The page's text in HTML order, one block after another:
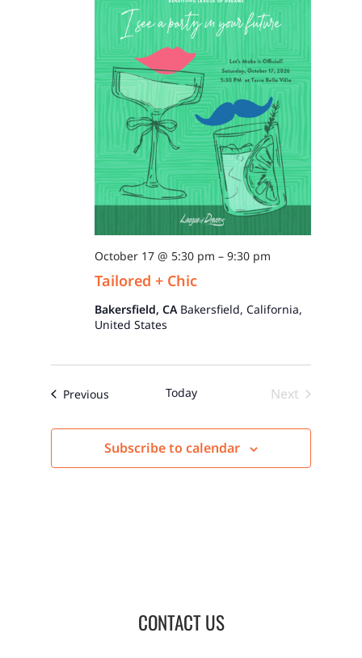
Tailored + Chic
October 17 @ 5:30 pm –9:30 pm
Bakersfield, CA Bakersfield, California,
United States
Previous Today
Next
Subscribe to calendar
CONTACT US